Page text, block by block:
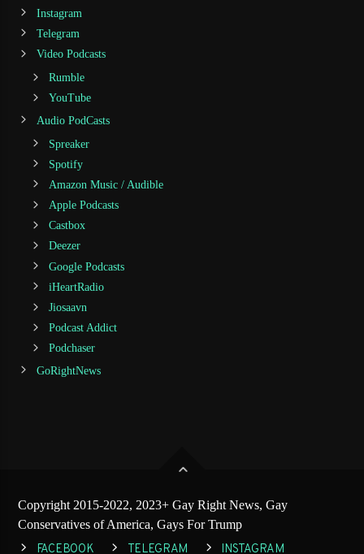
Instagram
Telegram
Video Podcasts
Rumble
YouTube
Audio PodCasts
Spreaker
Spotify
Amazon Music / Audible
Apple Podcasts
Castbox
Deezer
Google Podcasts
iHeartRadio
Jiosaavn
Podcast Addict
Podchaser
GoRightNews
Copyright 2015-2022, 2023+ Gay Right News, Gay
Conservatives of America, Gays For Trump
FACEBOOK TELEGRAM INSTAGRAM